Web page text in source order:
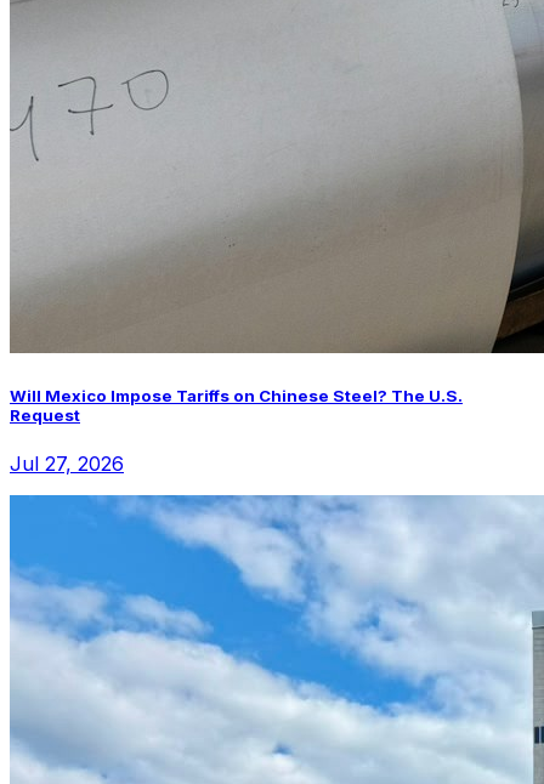
Will Mexico Impose Tariffs on Chinese Steel? The U.S.
Request
Jul 27, 2026